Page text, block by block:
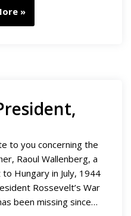
»
to you concerning the
Raoul Wallenberg, a
Hungary in July, 1944
Rossevelt’s War
been missing since…